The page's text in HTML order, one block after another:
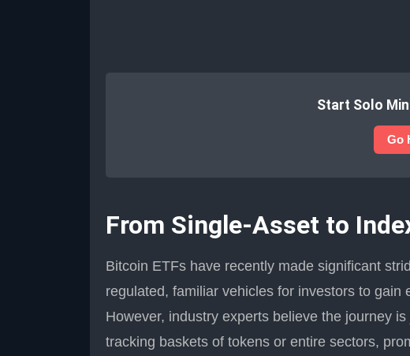
Start Solo
Go
From Single-Asset to
Bitcoin ETFs have recently made significant
regulated, familiar vehicles for investors to gain
However, industry experts believe the journey
tracking baskets of tokens or entire sectors,